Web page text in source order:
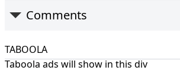
Comments
TABOOLA
Taboola ads will show in this div